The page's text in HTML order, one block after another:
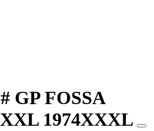
GP FOSSA
1974XXXL